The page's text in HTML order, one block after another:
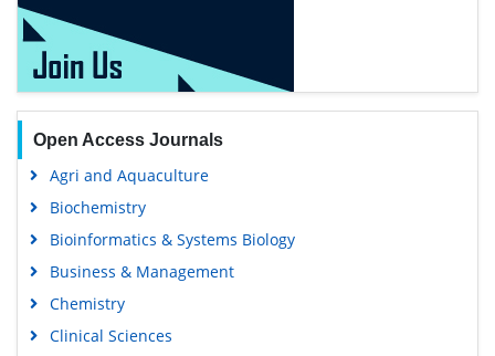
Open Access Journals
Agri and Aquaculture
Biochemistry
Bioinformatics & Systems Biology
Business & Management
Chemistry
Clinical Sciences